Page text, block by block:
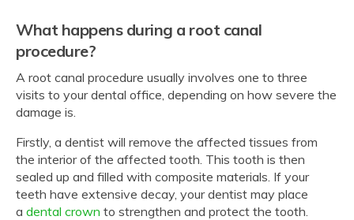
What happens during a root canal
procedure?
A root canal procedure usually involves one to three
visits to your dental office, depending on how severe the
damage is.
Firstly, a dentist will remove the affected tissues from
the interior of the affected tooth. This tooth is then
sealed up and filled with composite materials. If your
teeth have extensive decay, your dentist may place
a dental crown to strengthen and protect the tooth.